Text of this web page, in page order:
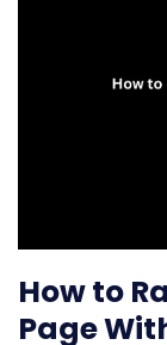
How to
Page